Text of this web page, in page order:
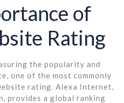
of
Rating
the popularity and
one of the most commonly
rating. Alexa Internet,
provides a global ranking